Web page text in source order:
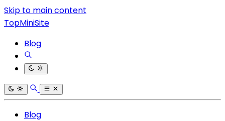
Skip to main content
TopMiniSite
Blog
Blog